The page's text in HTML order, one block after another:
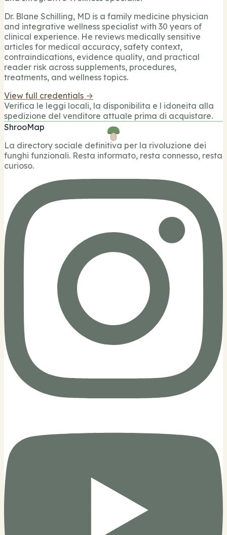
Dr. Blane Schilling, MD is a family medicine physician
and integrative wellness specialist with 30 years of
clinical experience. He reviews medically sensitive
articles for medical accuracy, safety context,
contraindications, evidence quality, and practical
reader risk across supplements, procedures,
treatments, and wellness topics.
View full credentials →
Verifica le leggi locali, la disponibilita e l idoneita alla
spedizione del venditore attuale prima di acquistare.
ShrooMap
La directory sociale definitiva per la rivoluzione dei
funghi funzionali. Resta informato, resta connesso, resta
curioso.